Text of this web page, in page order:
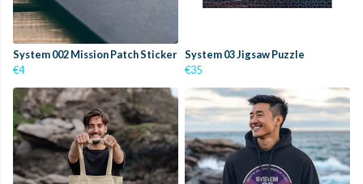
System 002 Mission Patch Sticker
€4
System 03 Jigsaw Puzzle
€35